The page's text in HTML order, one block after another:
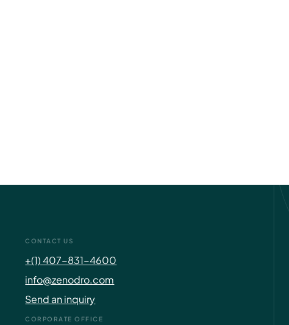
CONTACT US
+(1) 407-831-4600
info@zenodro.com
Send an inquiry
CORPORATE OFFICE